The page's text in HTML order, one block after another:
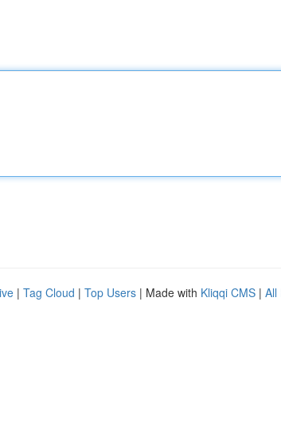
| Tag Cloud | Top Users | Made with Kliqqi CMS | All